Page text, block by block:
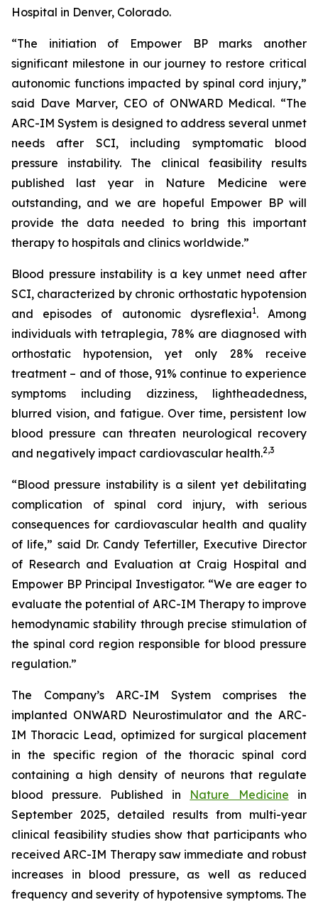
Hospital in Denver, Colorado.
“The initiation of Empower BP marks another
significant milestone in our journey to restore critical
autonomic functions impacted by spinal cord injury,”
said Dave Marver, CEO of ONWARD Medical. “The
ARC-IM System is designed to address several unmet
needs after SCI, including symptomatic blood
pressure instability. The clinical feasibility results
published last year in Nature Medicinewere
outstanding, and we are hopeful Empower BP will
provide the data needed to bring this important
therapy to hospitals and clinics worldwide.”
Blood pressure instability is a key unmet need after
SCI, characterized by chronic orthostatic hypotension
and episodes of autonomic dysreflexia1. Among
individuals with tetraplegia, 78% are diagnosed with
orthostatic hypotension, yet only 28% receive
treatment – and of those, 91% continue to experience
symptoms including dizziness, lightheadedness,
blurred vision, and fatigue. Over time, persistent low
blood pressure can threaten neurological recovery
and negatively impact cardiovascular health.2,3
“Blood pressure instability is a silent yet debilitating
complication of spinal cord injury, with serious
consequences for cardiovascular health and quality
of life,” said Dr. Candy Tefertiller, Executive Director
of Research and Evaluation at Craig Hospital and
Empower BP Principal Investigator. “We are eager to
evaluate the potential of ARC-IM Therapy to improve
hemodynamic stability through precise stimulation of
the spinal cord region responsible for blood pressure
regulation.”
The Company’s ARC-IM System comprises the
implanted ONWARD Neurostimulator and the ARC-
IM Thoracic Lead, optimized for surgical placement
in the specific region of the thoracic spinal cord
containing a high density of neurons that regulate
blood pressure. Published in Nature Medicine in
September 2025, detailed results from multi-year
clinical feasibility studies show that participants who
received ARC-IM Therapy saw immediate and robust
increases in blood pressure, as well as reduced
frequency and severity of hypotensive symptoms. The